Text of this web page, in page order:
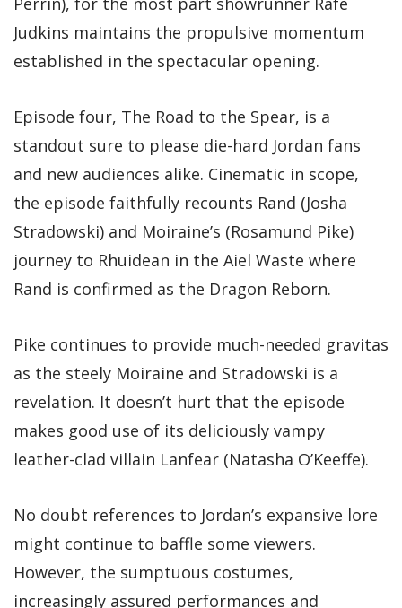
Judkins maintains the propulsive momentum
established in the spectacular opening.
Episode four, The Road to the Spear, is a
standout sure to please die-hard Jordan fans
and new audiences alike. Cinematic in scope,
the episode faithfully recounts Rand (Josha
Stradowski) and Moiraine’s (Rosamund Pike)
journey to Rhuidean in the Aiel Waste where
Rand is confirmed as the Dragon Reborn.
Pike continues to provide much-needed gravitas
as the steely Moiraine and Stradowski is a
revelation. It doesn’t hurt that the episode
makes good use of its deliciously vampy
leather-clad villain Lanfear (Natasha O’Keeffe).
No doubt references to Jordan’s expansive lore
might continue to baffle some viewers.
However, the sumptuous costumes,
increasingly assured performances and